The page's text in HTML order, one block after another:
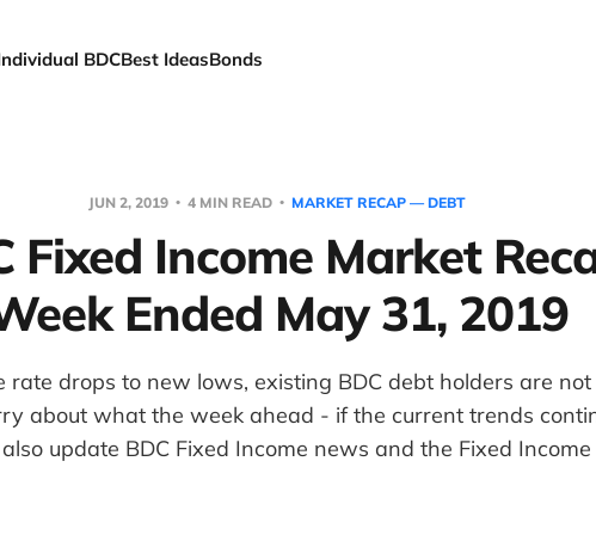
BDCBest IdeasBonds
JUN 2, 2019 4 MIN READ MARKET RECAP — DEBT
Fixed Income Market
Ended May 31, 2019
rate drops to new lows, existing BDC debt holders are
about what the week ahead - if the current trends
update BDC Fixed Income news and the Fixed Income